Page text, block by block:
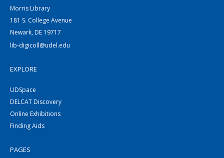
Morris Library
181 S. College Avenue
Newark, DE 19717
lib-digicoll@udel.edu
EXPLORE
UDSpace
DELCAT Discovery
Online Exhibitions
Finding Aids
PAGES